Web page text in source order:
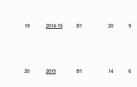
19 2014-15 B1 20 9
20 2015 B1 14 6